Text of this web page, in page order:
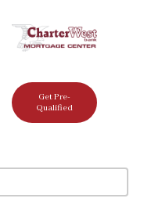
Get Pre-
Qualified